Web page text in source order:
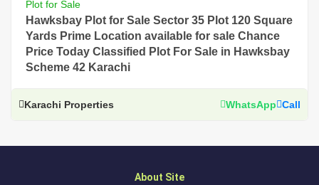
Plot for Sale
Hawksbay Plot for Sale Sector 35 Plot 120 Square
Yards Prime Location available for sale Chance
Price Today Classified Plot For Sale in Hawksbay
Scheme 42 Karachi
Karachi Properties WhatsApp Call
About Site